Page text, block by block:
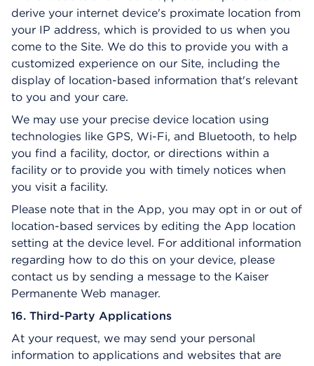
derive your internet device's proximate location from
your IP address, which is provided to us when you
come to the Site. We do this to provide you with a
customized experience on our Site, including the
display of location-based information that's relevant
to you and your care.
We may use your precise device location using
technologies like GPS, Wi-Fi, and Bluetooth, to help
you find a facility, doctor, or directions within a
facility or to provide you with timely notices when
you visit a facility.
Please note that in the App, you may opt in or out of
location-based services by editing the App location
setting at the device level. For additional information
regarding how to do this on your device, please
contact us by sending a message to the Kaiser
Permanente Web manager.
16. Third-Party Applications
At your request, we may send your personal
information to applications and websites that are